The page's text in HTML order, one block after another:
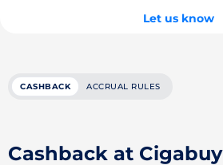
Let us know
CASHBACK ACCRUAL RULES
Cashback at Cigabuy